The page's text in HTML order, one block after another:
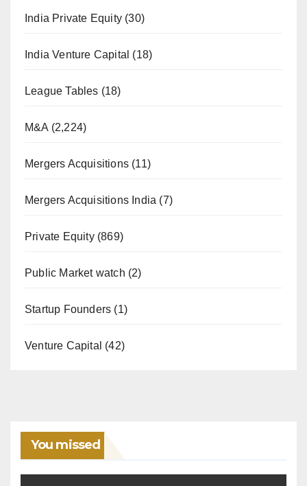
India Private Equity (30)
India Venture Capital (18)
League Tables (18)
M&A (2,224)
Mergers Acquisitions (11)
Mergers Acquisitions India (7)
Private Equity(869)
Public Market watch (2)
Startup Founders (1)
Venture Capital (42)
You missed